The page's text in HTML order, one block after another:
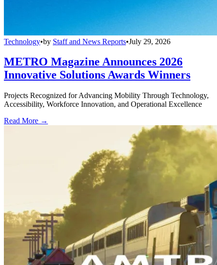
Technology•by Staff and News Reports•July 29, 2026
METRO Magazine Announces 2026
Innovative Solutions Awards Winners
Projects Recognized for Advancing Mobility Through Technology,
Accessibility, Workforce Innovation, and Operational Excellence
Read More →